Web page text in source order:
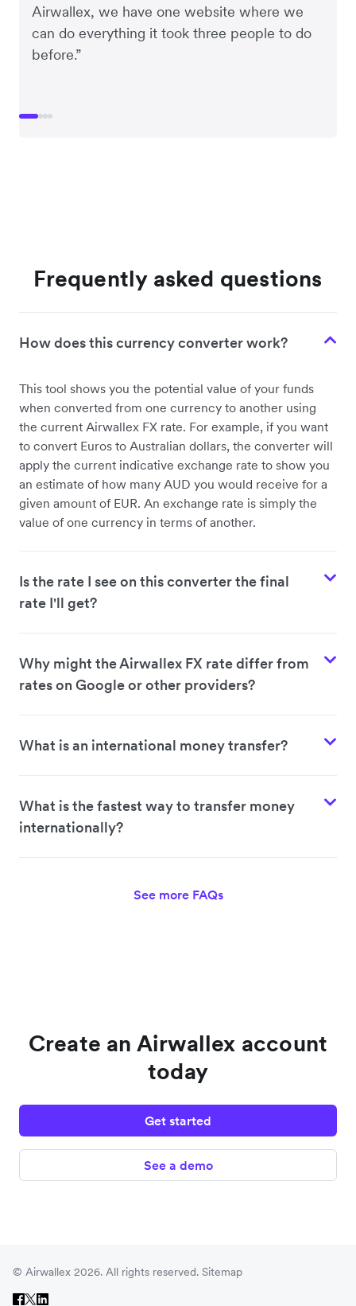
Airwallex, we have one website where we
can do everything it took three people to do
before.”
Frequently asked questions
How does this currency converter work?
This tool shows you the potential value of your funds
when converted from one currency to another using
the current Airwallex FX rate. For example, if you want
to convert Euros to Australian dollars, the converter will
apply the current indicative exchange rate to show you
an estimate of how many AUD you would receive for a
given amount of EUR. An exchange rate is simply the
value of one currency in terms of another.
Is the rate I see on this converter the final
rate I'll get?
Why might the Airwallex FX rate differ from
rates on Google or other providers?
What is an international money transfer?
What is the fastest way to transfer money
internationally?
See more FAQs
Create an Airwallex account
today
Get started
See a demo
© Airwallex 2026. All rights reserved. Sitemap